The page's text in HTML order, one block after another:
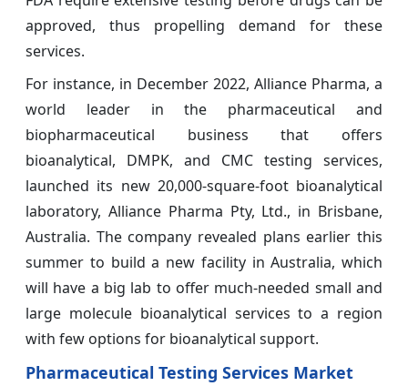
approved, thus propelling demand for these
services.
For instance, in December 2022, Alliance Pharma, a
world leader in the pharmaceutical and
biopharmaceutical business that offers
bioanalytical, DMPK, and CMC testing services,
launched its new 20,000-square-foot bioanalytical
laboratory, Alliance Pharma Pty, Ltd., in Brisbane,
Australia. The company revealed plans earlier this
summer to build a new facility in Australia, which
will have a big lab to offer much-needed small and
large molecule bioanalytical services to a region
with few options for bioanalytical support.
Pharmaceutical Testing Services Market